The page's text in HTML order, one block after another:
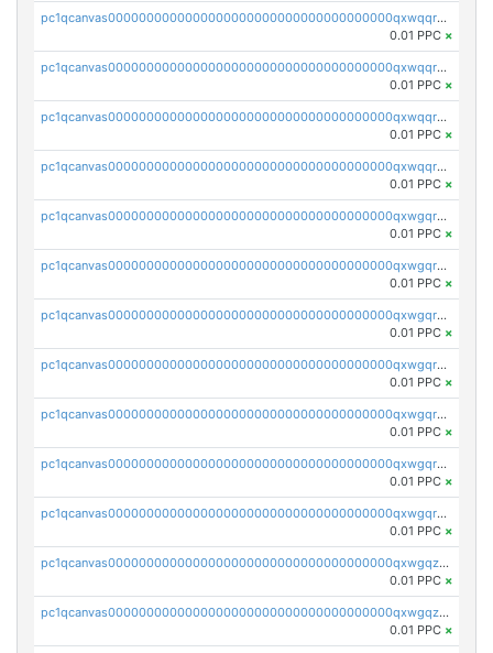
pc1qcanvas0000000000000000000000000000000000000qxwqqrvzs4s7v26
0.01 PPC ×
pc1qcanvas0000000000000000000000000000000000000qxwqqrszsyp509f
0.01 PPC ×
pc1qcanvas0000000000000000000000000000000000000qxwqqr5zsvfep6j
0.01 PPC ×
pc1qcanvas0000000000000000000000000000000000000qxwqqrczs53wnjk
0.01 PPC ×
pc1qcanvas0000000000000000000000000000000000000qxwgqrczsl28tee
0.01 PPC ×
pc1qcanvas0000000000000000000000000000000000000qxwgqr5zs8jse3a
0.01 PPC ×
pc1qcanvas0000000000000000000000000000000000000qxwgqrszs06ahwx
0.01 PPC ×
pc1qcanvas0000000000000000000000000000000000000qxwgqrvzs7th5p4
0.01 PPC ×
pc1qcanvas0000000000000000000000000000000000000qxwgqrgzskr667w
0.01 PPC ×
pc1qcanvas0000000000000000000000000000000000000qxwgqryzswmdgk2
0.01 PPC ×
pc1qcanvas0000000000000000000000000000000000000qxwgqrqzsxnqxf3
0.01 PPC ×
pc1qcanvas0000000000000000000000000000000000000qxwgqzuzsxwuld0
0.01 PPC ×
pc1qcanvas0000000000000000000000000000000000000qxwgqzczswx33j5
0.01 PPC ×